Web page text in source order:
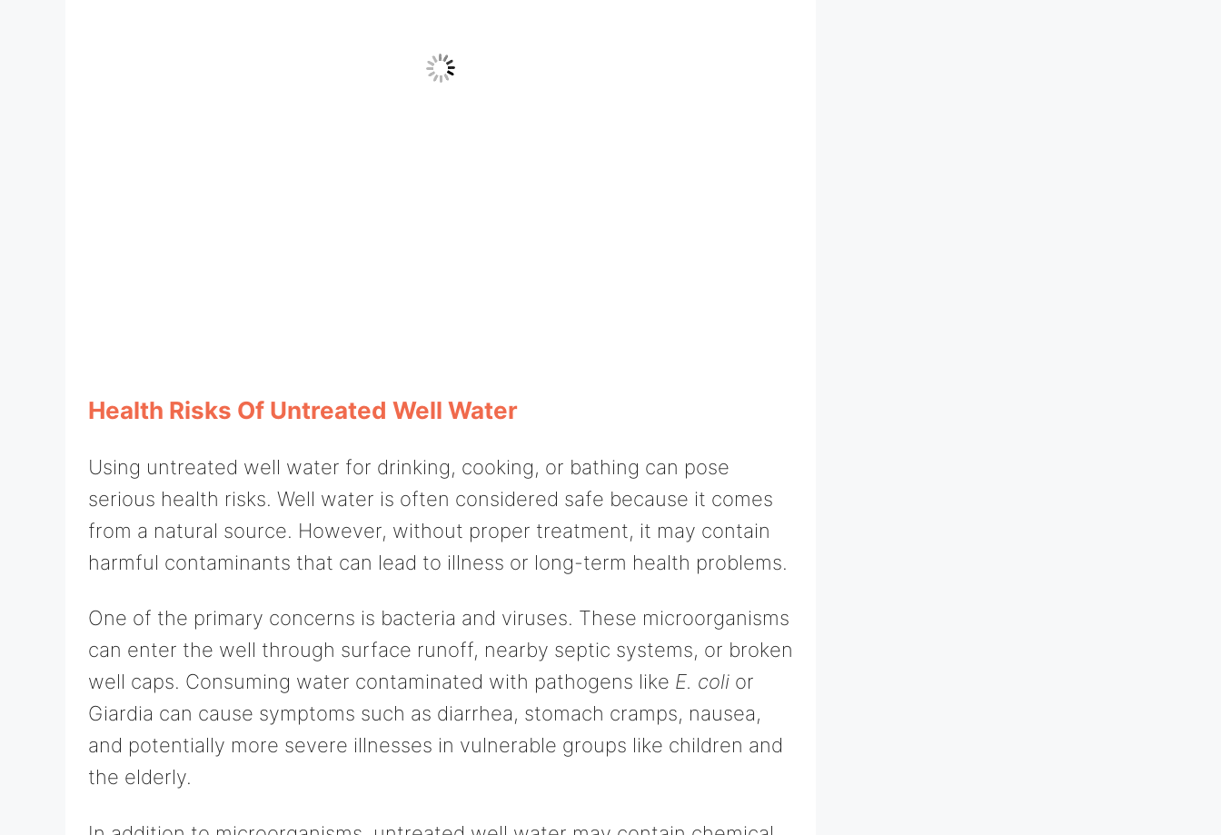
Health Risks Of Untreated Well Water
Using untreated well water for drinking, cooking, or bathing can pose
serious health risks. Well water is often considered safe because it comes
from a natural source. However, without proper treatment, it may contain
harmful contaminants that can lead to illness or long-term health problems.
One of the primary concerns is bacteria and viruses. These microorganisms
can enter the well through surface runoff, nearby septic systems, or broken
well caps. Consuming water contaminated with pathogens like E. coli or
Giardia can cause symptoms such as diarrhea, stomach cramps, nausea,
and potentially more severe illnesses in vulnerable groups like children and
the elderly.